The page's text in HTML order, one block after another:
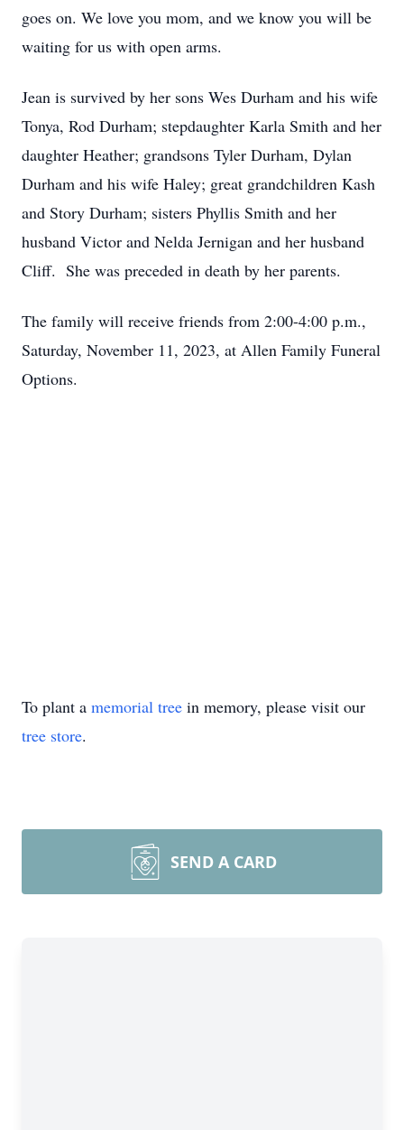
goes on. We love you mom, and we know you will be
waiting for us with open arms.
Jean is survived by her sons Wes Durham and his wife
Tonya, Rod Durham; stepdaughter Karla Smith and her
daughter Heather; grandsons Tyler Durham, Dylan
Durham and his wife Haley; great grandchildren Kash
and Story Durham; sisters Phyllis Smith and her
husband Victor and Nelda Jernigan and her husband
Cliff. She was preceded in death by her parents.
The family will receive friends from 2:00-4:00 p.m.,
Saturday, November 11, 2023, at Allen Family Funeral
Options.
To plant a memorial tree in memory, please visit our
tree store.
SEND A CARD